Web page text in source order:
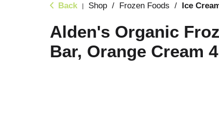
Back | Shop / Frozen Foods / Ice
Alden's Organic
Bar, Orange Cream